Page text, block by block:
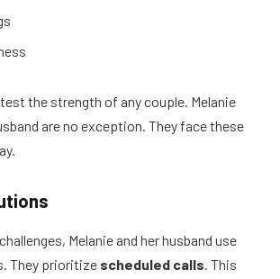
the strength of any couple. Melanie
are no exception. They face these
Melanie and her husband use
They prioritize scheduled calls. This